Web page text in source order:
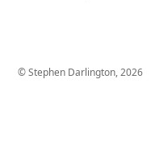
© Stephen Darlington, 2026